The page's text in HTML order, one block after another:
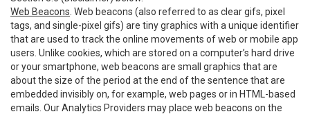
Web Beacons . Web beacons (also referred to as clear gifs, pixel
tags, and single-pixel gifs) are tiny graphics with a unique identifier
that are used to track the online movements of web or mobile app
users. Unlike cookies, which are stored on a computer’s hard drive
or your smartphone, web beacons are small graphics that are
about the size of the period at the end of the sentence that are
embedded invisibly on, for example, web pages or in HTML-based
emails. Our Analytics Providers may place web beacons on the